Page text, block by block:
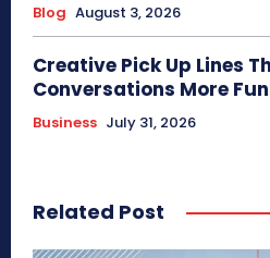
Blog August 3, 2026
Creative Pick Up Lines
Conversations More Fun
Business July 31, 2026
Related Post